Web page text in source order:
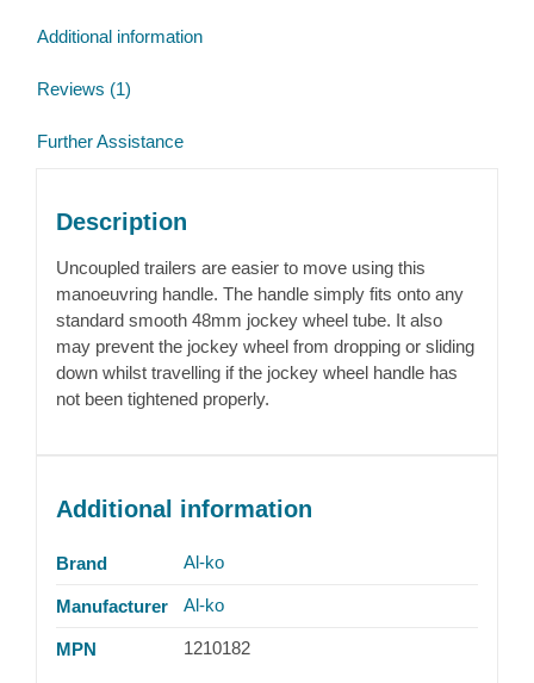
Additional information
Reviews (1)
Further Assistance
Description
Uncoupled trailers are easier to move using this
manoeuvring handle. The handle simply fits onto any
standard smooth 48mm jockey wheel tube. It also
may prevent the jockey wheel from dropping or sliding
down whilst travelling if the jockey wheel handle has
not been tightened properly.
Additional information
Brand Al-ko
Manufacturer Al-ko
MPN 1210182